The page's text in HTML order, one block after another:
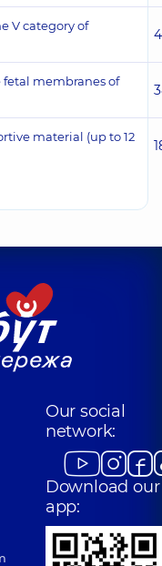
V category of
membranes of
material (up to 12
Our social
network:
Download our
app: